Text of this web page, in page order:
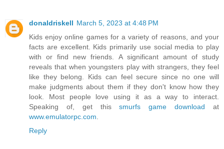
donaldriskell March 5, 2023 at 4:48 PM
Kids enjoy online games for a variety of reasons, and your
facts are excellent. Kids primarily use social media to play
with or find new friends. A significant amount of study
reveals that when youngsters play with strangers, they feel
like they belong. Kids can feel secure since no one will
make judgments about them if they don't know how they
look. Most people love using it as a way to interact.
Speaking of, get thissmurfs game download at
www.emulatorpc.com
Reply